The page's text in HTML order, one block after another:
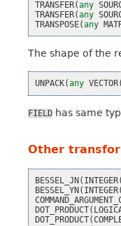
TRANSFER(any
TRANSFER(any
TRANSPOSE(any
The shape of the
UNPACK(any VECTOR(
FIELD has same
Other
BESSEL_JN ( INTEGER(
BESSEL_YN ( INTEGER(
DOT_PRODUCT(
DOT_PRODUCT(